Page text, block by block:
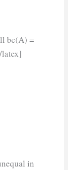
be(A) =
in